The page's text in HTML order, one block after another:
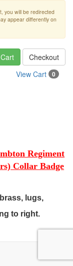
you will be redirected
appear differently on
Checkout
View Cart
0
Regiment
Collar Badge
lugs,
to right.